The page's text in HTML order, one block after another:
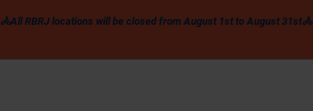
🚴All RBRJ locations will be closed from August 1st to August 31st🚴